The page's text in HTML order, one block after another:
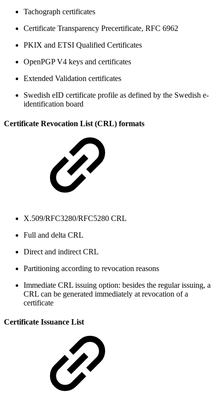
Tachograph certificates
Certificate Transparency Precertificate, RFC 6962
PKIX and ETSI Qualified Certificates
OpenPGP V4 keys and certificates
Extended Validation certificates
Swedish eID certificate profile as defined by the Swedish e-
identification board
Certificate Revocation List (CRL) formats
X.509/RFC3280/RFC5280 CRL
Full and delta CRL
Direct and indirect CRL
Partitioning according to revocation reasons
Immediate CRL issuing option: besides the regular issuing, a
CRL can be generated immediately at revocation of a
certificate
Certificate Issuance List